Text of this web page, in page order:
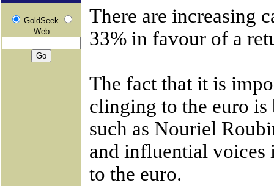
GoldSeek
Web
There are increasing
33% in favour of a
The fact that it is
clinging to the euro
such as Nouriel
and influential voices
to the euro.